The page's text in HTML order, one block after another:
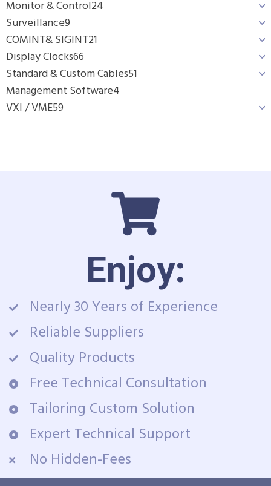
Monitor & Control24
Surveillance9
COMINT& SIGINT21
Display Clocks66
Standard & Custom Cables51
Management Software4
VXI / VME59
Enjoy:
Nearly 30 Years of Experience
Reliable Suppliers
Quality Products
Free Technical Consultation
Tailoring Custom Solution
Expert Technical Support
No Hidden-Fees